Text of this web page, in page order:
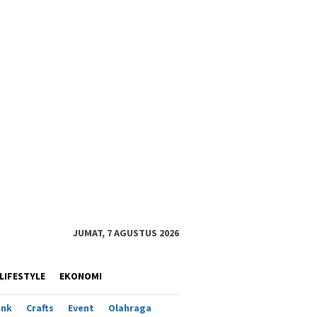
JUMAT, 7 AGUSTUS 2026
LIFESTYLE EKONOMI
Crafts Event Olahraga